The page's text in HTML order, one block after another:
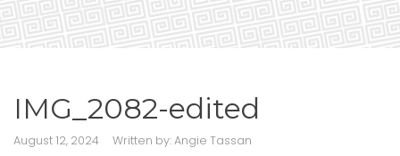
IMG_2082-edited
August 12, 2024 Written by:Angie Tassan